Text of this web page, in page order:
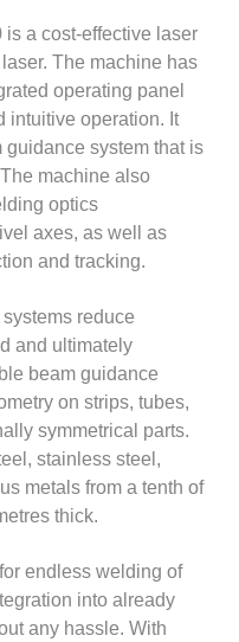
n
g
s
f
l
l
s
c
a cost-effective laser
The machine has
operating panel
intuitive operation. It
system that is
machine also
optics
axes, as well as
and tracking.
reduce
and ultimately
beam guidance
on strips, tubes,
symmetrical parts.
stainless steel,
metals from a tenth of
thick.
endless welding of
into already
any hassle. With